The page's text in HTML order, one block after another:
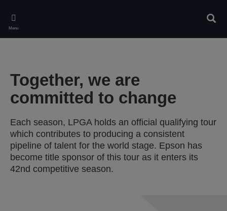
main
content
Menu
Together, we are
committed to change
Each season, LPGA holds an official qualifying tour
which contributes to producing a consistent
pipeline of talent for the world stage. Epson has
become title sponsor of this tour as it enters its
42nd competitive season.